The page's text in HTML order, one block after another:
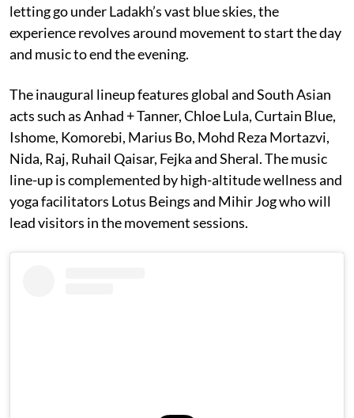
letting go under Ladakh’s vast blue skies, the
experience revolves around movement to start the day
and music to end the evening.
The inaugural lineup features global and South Asian
acts such as Anhad + Tanner, Chloe Lula, Curtain Blue,
Ishome, Komorebi, Marius Bo, Mohd Reza Mortazvi,
Nida, Raj, Ruhail Qaisar, Fejka and Sheral. The music
line-up is complemented by high-altitude wellness and
yoga facilitators Lotus Beings and Mihir Jog who will
lead visitors in the movement sessions.